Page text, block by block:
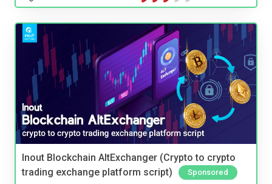
Inout Blockchain AltExchanger (Crypto to crypto
trading exchange platform script)
Sponsored